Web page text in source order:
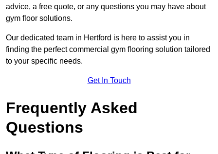
advice, a free quote, or any questions you may have about
gym floor solutions.
Our dedicated team in Hertford is here to assist you in
finding the perfect commercial gym flooring solution tailored
to your specific needs.
Get In Touch
Frequently Asked
Questions